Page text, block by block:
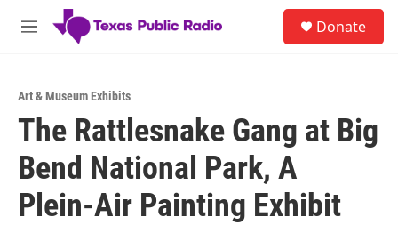
Skip to main content
M
Donate
Art & Museum Exhibits
The Rattlesnake Gang at Big
Bend National Park, A
Plein-Air Painting Exhibit